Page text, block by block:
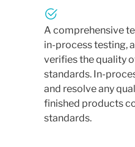
A comprehensive
in-process testing,
verifies the quality
standards. In-
and resolve any
finished products
standards.